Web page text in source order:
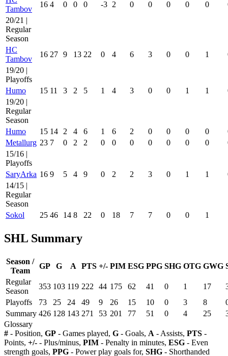
Tambov
16 4 0 0 0 -3 2 0 0 0 0 0
20/21 |
Regular
Season
HC
Tambov
16 27 9 13 22 0 4 6 3 0 0 1
19/20 |
Playoffs
Humo
15 11 3 2 5 1 4 3 0 0 1 1
19/20 |
Regular
Season
Humo
15 14 2 4 6 1 6 2 0 0 0 0
Metallurg 23 7 0 2 2 0 0 0 0 0 0 0
15/16 |
Playoffs
SaryArka 16 9 5 4 9 0 2 2 3 0 1 1
14/15 |
Regular
Season
Sokol
25 46 14 8 22 0 18 7 7 0 0 1
SHL Summary
Season /
Team
GP G A PTS +/- PIM ESG PPG SHG OTG GWG
Regular
Season
353 103 119 222 44 175 62 41 0 1 17
Playoffs
73 25 24 49 9 26 15 10 0 3 8
Summary 426 128 143 271 53 201 77 51 0 4 25
Glossary
# - Position, GP - Games played, G - Goals, A - Assists, PTS -
Points, +/- - Plus/minus, PIM - Penalty in minutes, ESG - Even
strength goals, PPG - Power play goals for, SHG - Shorthanded